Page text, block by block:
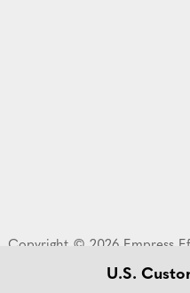
U.S.
Copyright © 2026 Empress